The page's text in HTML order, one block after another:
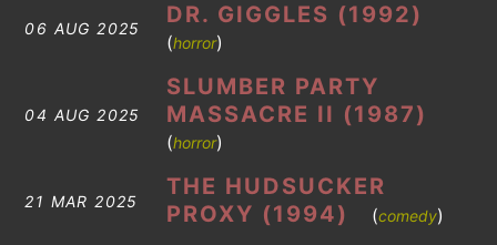
06 AUG 2025
DR. GIGGLES (1992)
(horror)
04 AUG 2025
SLUMBER PARTY
MASSACRE II (1987)
(horror)
21 MAR 2025
THE HUDSUCKER
PROXY (1994)
(comedy)